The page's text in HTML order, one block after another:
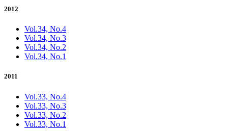
2012
Vol.34, No.4
Vol.34, No.3
Vol.34, No.2
Vol.34, No.1
2011
Vol.33, No.4
Vol.33, No.3
Vol.33, No.2
Vol.33, No.1